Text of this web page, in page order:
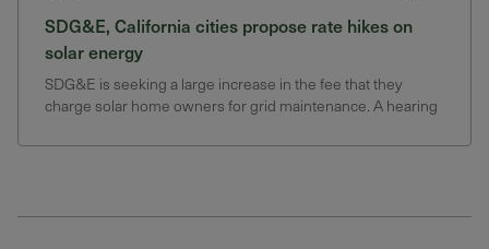
SDG&E, California cities propose rate hikes on
solar energy
SDG&E is seeking a large increase in the fee that they
charge solar home owners for grid maintenance. A hearing